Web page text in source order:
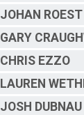
JOHAN ROEST
GARY
CHRIS EZZO
LAUREN
JOSH DUBNAU